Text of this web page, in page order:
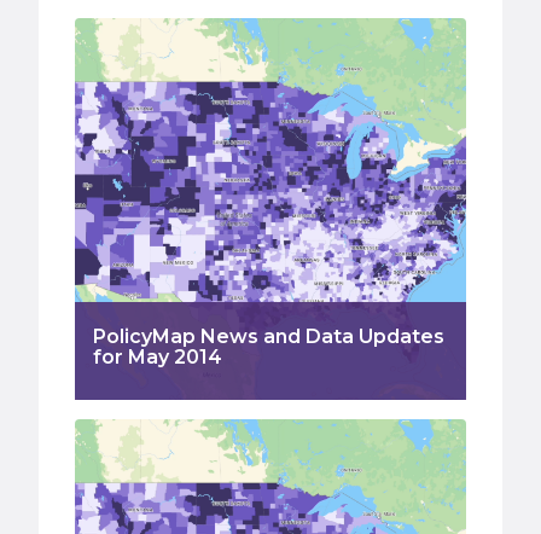
PolicyMap News and Data Updates
for May 2014